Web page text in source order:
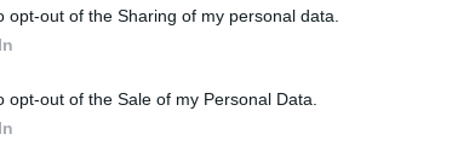
opt-out of the Sharing of my personal data.
opt-out of the Sale of my Personal Data.